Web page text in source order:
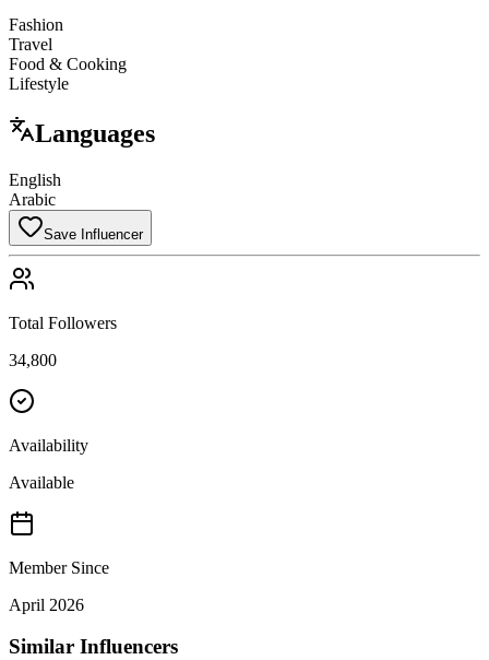
Fashion
Travel
Food & Cooking
Lifestyle
Languages
English
Arabic
Save Influencer
Total Followers
34,800
Availability
Available
Member Since
April 2026
Similar Influencers